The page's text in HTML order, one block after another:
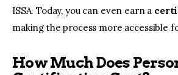
ISSA. Today, you can even earn a
making the process more accessible
How Much Does